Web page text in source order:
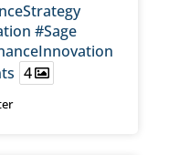
#Sage
4